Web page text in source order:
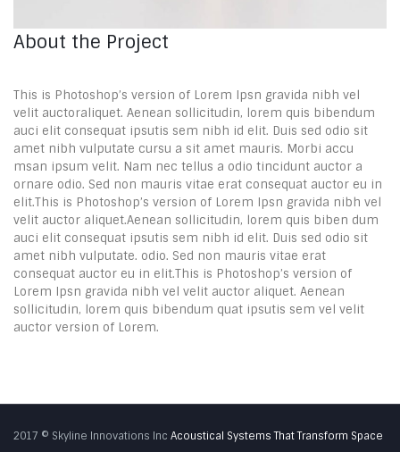
About the Project
This is Photoshop’s version of Lorem Ipsn gravida nibh vel
velit auctoraliquet. Aenean sollicitudin, lorem quis bibendum
auci elit consequat ipsutis sem nibh id elit. Duis sed odio sit
amet nibh vulputate cursu a sit amet mauris. Morbi accu
msan ipsum velit. Nam nec tellus a odio tincidunt auctor a
ornare odio. Sed non mauris vitae erat consequat auctor eu in
elit.This is Photoshop’s version of Lorem Ipsn gravida nibh vel
velit auctor aliquet.Aenean sollicitudin, lorem quis biben dum
auci elit consequat ipsutis sem nibh id elit. Duis sed odio sit
amet nibh vulputate. odio. Sed non mauris vitae erat
consequat auctor eu in elit.This is Photoshop’s version of
Lorem Ipsn gravida nibh vel velit auctor aliquet. Aenean
sollicitudin, lorem quis bibendum quat ipsutis sem vel velit
auctor version of Lorem.
2017 © Skyline Innovations Inc Acoustical Systems That Transform Space